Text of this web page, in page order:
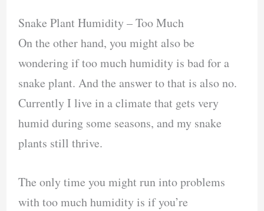
Snake Plant Humidity – Too Much
On the other hand, you might also be
wondering if too much humidity is bad for a
snake plant. And the answer to that is also no.
Currently I live in a climate that gets very
humid during some seasons, and my snake
plants still thrive.
The only time you might run into problems
with too much humidity is if you’re